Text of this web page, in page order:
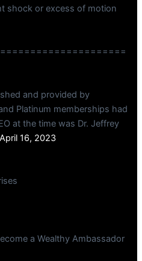
shock or excess of motion
and provided by
Platinum memberships had
at the time was Dr. Jeffrey
16, 2023
a Wealthy Ambassador